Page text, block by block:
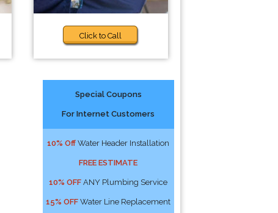
Click to Call
Special Coupons
For Internet Customers
10% Off Water Header Installation
FREE ESTIMATE
10% OFF ANY Plumbing Service
15% OFF Water Line Replacement